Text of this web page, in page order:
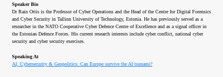
Speaker Bio
Dr Rain Ottis is the Professor of Cyber Operations and the Head of the Centre for Digital Forensics
and Cyber Security in Tallinn University of Technology, Estonia. He has previously served as a
researcher in the NATO Cooperative Cyber Defence Centre of Excellence and as a signal officer in
the Estonian Defence Forces. His current research interests include cyber conflict, national cyber
security and cyber security exercises.
Speaking At
AI, Cybersecurity & Geopolitics: Can Europe survive the AI tsunami?